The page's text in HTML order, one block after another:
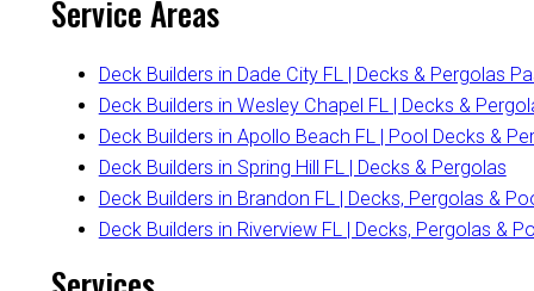
Service Areas
Deck Builders in Dade City FL | Decks & Pergolas
Deck Builders in Wesley Chapel FL | Decks &
Deck Builders in Apollo Beach FL | Pool Decks &
Deck Builders in Spring Hill FL | Decks & Pergolas
Deck Builders in Brandon FL | Decks, Pergolas &
Deck Builders in Riverview FL | Decks, Pergolas &